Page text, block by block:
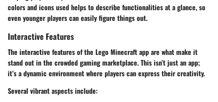
colors and icons used helps to describe functionalities at a glance, so
even younger players can easily figure things out.
Interactive Features
The interactive features of the Lego Minecraft app are what make it
stand out in the crowded gaming marketplace. This isn’t just an app;
it’s a dynamic environment where players can express their creativity.
Several vibrant aspects include: